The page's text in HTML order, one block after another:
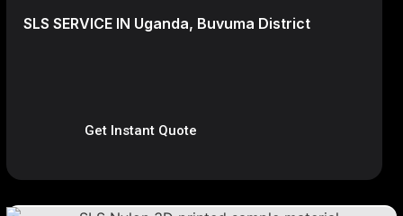
SLS SERVICE IN Uganda, Buvuma District
Get Instant Quote